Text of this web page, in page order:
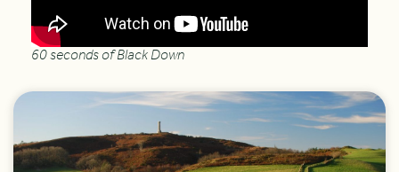
60 seconds of Black Down